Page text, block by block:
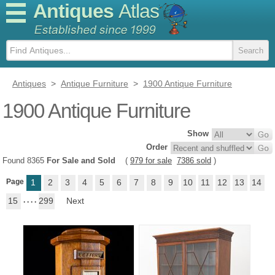
Antiques Atlas
Antiques > Antique Furniture > 1900 Antique Furniture
1900 Antique Furniture
Show
Order
Found 8365 For Sale and Sold ( 979 for sale 7386 sold )
Page 1 2 3 4 5 6 7 8 9 10 11 12 13
14
15
. . . . 299 Next